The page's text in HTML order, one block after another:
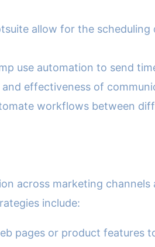
allow for the
use automation to send
effectiveness of
workflows between
across marketing
include:
pages or product features